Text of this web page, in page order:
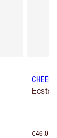
CHEEK
€46.00